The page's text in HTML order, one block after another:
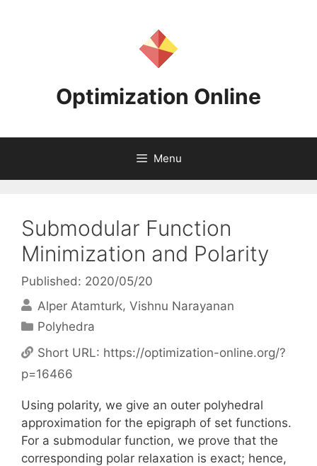
Optimization Online
Menu
Submodular Function
Minimization and Polarity
Published: 2020/05/20
Alper Atamturk Vishnu Narayanan
Categories
Polyhedra
Short URL: https://optimization-online.org/?
p=16466
Using polarity, we give an outer polyhedral
approximation for the epigraph of set functions.
For a submodular function, we prove that the
corresponding polar relaxation is exact; hence,